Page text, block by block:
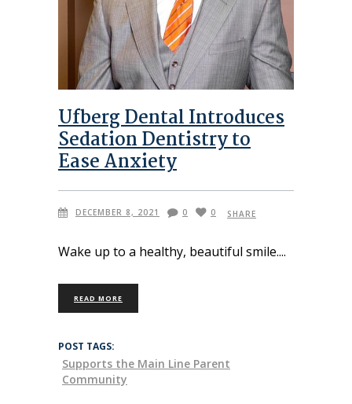
Ufberg Dental Introduces
Sedation Dentistry to
Ease Anxiety
DECEMBER 8, 2021 0 0 SHARE
Wake up to a healthy, beautiful smile.
READ MORE
POST TAGS:
Supports the Main Line Parent
Community